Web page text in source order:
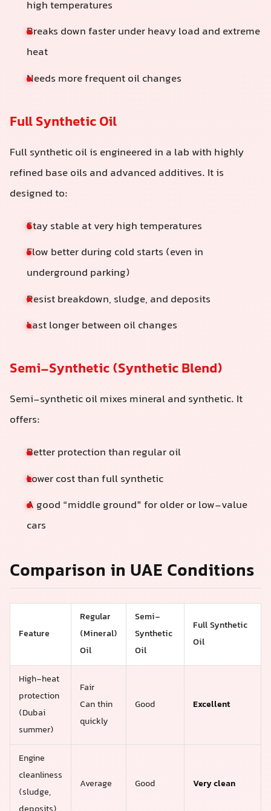
high temperatures
Breaks down faster under heavy load and extreme
heat
Needs more frequent oil changes
Full Synthetic Oil
Full synthetic oil is engineered in a lab with highly
refined base oils and advanced additives. It is
designed to:
Stay stable at very high temperatures
Flow better during cold starts (even in
underground parking)
Resist breakdown, sludge, and deposits
Last longer between oil changes
Semi-Synthetic (Synthetic Blend)
Semi-synthetic oil mixes mineral and synthetic. It
offers:
Better protection than regular oil
Lower cost than full synthetic
A good “middle ground” for older or low-value
cars
Comparison in UAE Conditions
Feature
Regular
(Mineral)
Oil
Semi-
Synthetic
Oil
Full Synthetic
Oil
High-heat
protection
(Dubai
summer)
Fair
Can thin
quickly
Good Excellent
Engine
cleanliness
(sludge,
Average Good Very clean